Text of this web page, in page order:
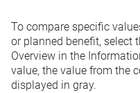
To compare specific
or planned benefit, select
Overview in the
value, the value from the
displayed in gray.